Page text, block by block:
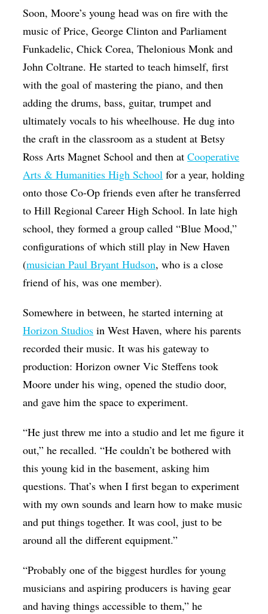
Soon, Moore’s young head was on fire with the
music of Price, George Clinton and Parliament
Funkadelic, Chick Corea, Thelonious Monk and
John Coltrane. He started to teach himself, first
with the goal of mastering the piano, and then
adding the drums, bass, guitar, trumpet and
ultimately vocals to his wheelhouse. He dug into
the craft in the classroom as a student at Betsy
Ross Arts Magnet School and then atCooperative
Arts & Humanities High School for a year, holding
onto those Co-Op friends even after he transferred
to Hill Regional Career High School. In late high
school, they formed a group called “Blue Mood,”
configurations of which still play in New Haven
(musician Paul Bryant Hudson, who is a close
friend of his, was one member).
Somewhere in between, he started interning at
Horizon Studios in West Haven, where his parents
recorded their music. It was his gateway to
production: Horizon owner Vic Steffens took
Moore under his wing, opened the studio door,
and gave him the space to experiment.
“He just threw me into a studio and let me figure it
out,” he recalled. “He couldn’t be bothered with
this young kid in the basement, asking him
questions. That’s when I first began to experiment
with my own sounds and learn how to make music
and put things together. It was cool, just to be
around all the different equipment.”
“Probably one of the biggest hurdles for young
musicians and aspiring producers is having gear
and having things accessible to them,” he